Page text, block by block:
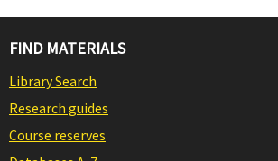
FIND MATERIALS
Library Search
Research guides
Course reserves